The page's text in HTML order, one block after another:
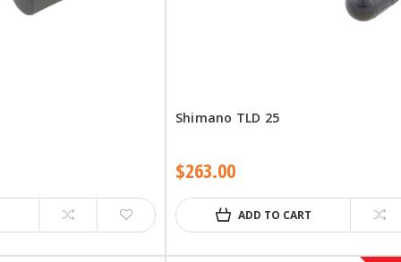
Shimano TLD 25
$263.00
ADD TO CART